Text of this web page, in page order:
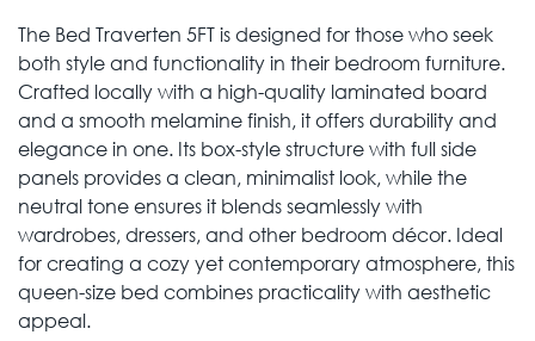
The Bed Traverten 5FT is designed for those who seek
both style and functionality in their bedroom furniture.
Crafted locally with a high-quality laminated board
and a smooth melamine finish, it offers durability and
elegance in one. Its box-style structure with full side
panels provides a clean, minimalist look, while the
neutral tone ensures it blends seamlessly with
wardrobes, dressers, and other bedroom décor. Ideal
for creating a cozy yet contemporary atmosphere, this
queen-size bed combines practicality with aesthetic
appeal.